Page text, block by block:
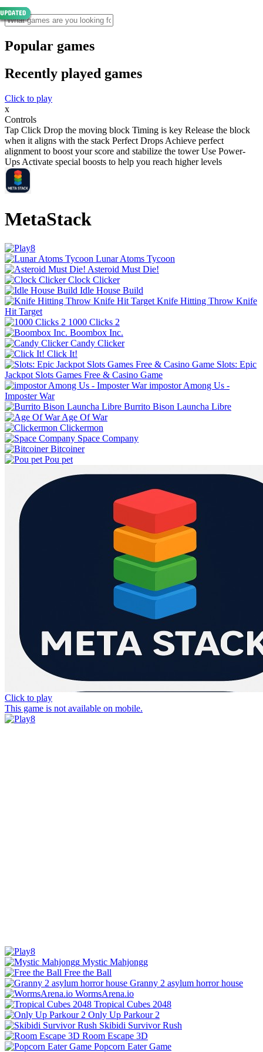
Popular games
Recently played games
Click to play
x
Controls
Tap Click Drop the moving block Timing is key Release the block
when it aligns with the stack Perfect Drops Achieve perfect
alignment to boost your score and stabilize the tower Use Power-
Ups Activate special boosts to help you reach higher levels
MetaStack
Lunar Atoms Tycoon
Asteroid Must Die!
Clock Clicker
Idle House Build
Knife Hitting Throw Knife
Hit Target
1000 Clicks 2
Boombox Inc.
Candy Clicker
Click It!
Slots: Epic
Jackpot Slots Games Free & Casino Game
impostor Among Us -
Imposter War
Burrito Bison Launcha Libre
Age Of War
Clickermon
Space Company
Bitcoiner
Pou pet
Click to play
This game is not available on mobile.
Mystic Mahjongg
Free the Ball
Granny 2 asylum horror house
WormsArena.io
Tropical Cubes 2048
Only Up Parkour 2
Skibidi Survivor Rush
Room Escape 3D
Popcorn Eater Game